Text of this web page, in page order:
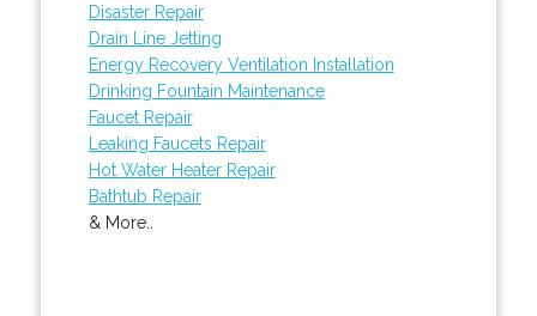
Disaster Repair
Drain Line Jetting
Energy Recovery Ventilation Installation
Drinking Fountain Maintenance
Faucet Repair
Leaking Faucets Repair
Hot Water Heater Repair
Bathtub Repair
& More..